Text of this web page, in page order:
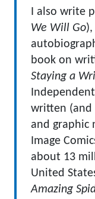
I also write
We Will Go
book on
Staying a
written (and
and graphic
Image
about 13
United
Amazing